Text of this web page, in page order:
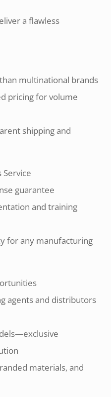
a flawless
multinational brands
pricing for volume
shipping and
Service
guarantee
and training
for any manufacturing
agents and distributors
materials, and